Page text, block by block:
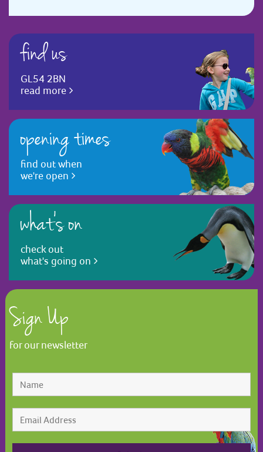
find us
GL54 2BN
read more
opening times
find out when
we're open
what's on
check out
what's going on
Sign Up
for our newsletter